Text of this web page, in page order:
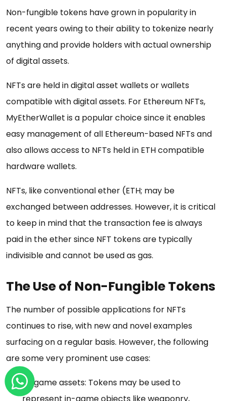
Non-fungible tokens have grown in popularity in
recent years owing to their ability to tokenize nearly
anything and provide holders with actual ownership
of digital assets.
NFTs are held in digital asset wallets or wallets
compatible with digital assets. For Ethereum NFTs,
MyEtherWallet is a popular choice since it enables
easy management of all Ethereum-based NFTs and
also allows access to NFTs held in ETH compatible
hardware wallets.
NFTs, like conventional ether (ETH; may be
exchanged between addresses. However, it is critical
to keep in mind that the transaction fee is always
paid in the ether since NFT tokens are typically
indivisible and cannot be used as gas.
The Use of Non-Fungible Tokens
The number of possible applications for NFTs
continues to rise, with new and novel examples
surfacing on a regular basis. However, the following
are some very prominent use cases:
In-game assets: Tokens may be used to